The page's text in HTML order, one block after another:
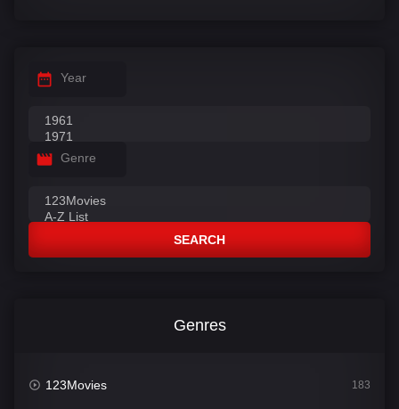
Year
Genre
SEARCH
Genres
123Movies 183